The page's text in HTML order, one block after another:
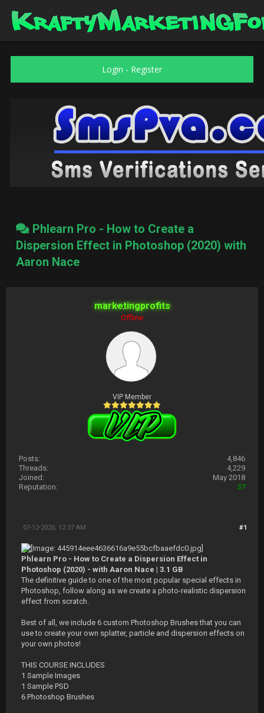
Login - Register
Phlearn Pro - How to Create a
Dispersion Effect in Photoshop (2020) with
Aaron Nace
marketingprofits
Offline
VIP Member
Posts:
4,846
Threads:
4,229
Joined:
May 2018
Reputation:
37
#1
07-12-2020, 12:37 AM
Phlearn Pro - How to Create a Dispersion Effect in
Photoshop (2020) - with Aaron Nace | 3.1 GB
The definitive guide to one of the most popular special effects in
Photoshop, follow along as we create a photo-realistic dispersion
effect from scratch.
Best of all, we include 6 custom Photoshop Brushes that you can
use to create your own splatter, particle and dispersion effects on
your own photos!
THIS COURSE INCLUDES
1 Sample Images
1 Sample PSD
6 Photoshop Brushes